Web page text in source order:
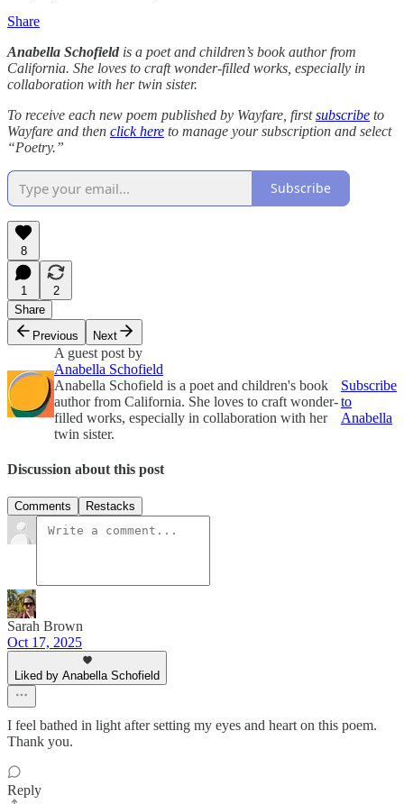
Share
Anabella Schofield is a poet and children’s book author from
California. She loves to craft wonder-filled works, especially in
collaboration with her twin sister.
To receive each new poem published by Wayfare, firstsubscribe to
Wayfare and then click here to manage your subscription and select
“Poetry.”
Subscribe
8
1
2
Share
Previous
Next
A guest post by
Anabella Schofield
Anabella Schofield is a poet and children's book
author from California. She loves to craft wonder-
filled works, especially in collaboration with her
twin sister.
Subscribe
to
Anabella
Discussion about this post
Comments Restacks
Sarah Brown
Oct 17, 2025
Liked by Anabella Schofield
I feel bathed in light after setting my eyes and heart on this poem.
Thank you.
Reply